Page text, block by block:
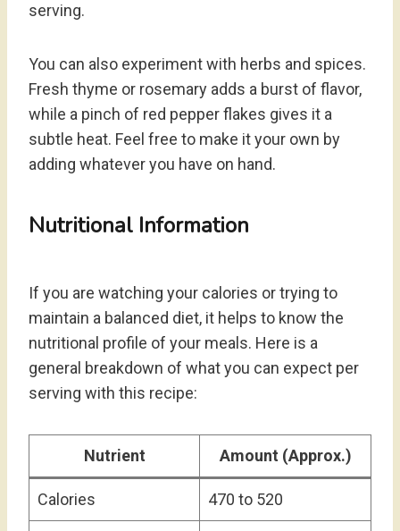
serving.
You can also experiment with herbs and spices.
Fresh thyme or rosemary adds a burst of flavor,
while a pinch of red pepper flakes gives it a
subtle heat. Feel free to make it your own by
adding whatever you have on hand.
Nutritional Information
If you are watching your calories or trying to
maintain a balanced diet, it helps to know the
nutritional profile of your meals. Here is a
general breakdown of what you can expect per
serving with this recipe:
Nutrient Amount (Approx.)
Calories 470 to 520